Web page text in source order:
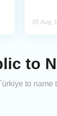
05 Aug,
to
to